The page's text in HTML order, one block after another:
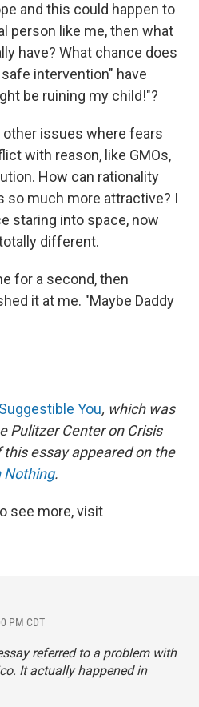
and this could happen to
person like me, then what
have? What chance does
intervention" have
be ruining my child!"?
issues where fears
with reason, like GMOs,
How can rationality
so much more attractive? I
staring into space, now
different.
for a second, then
it at me. "Maybe Daddy
Suggestible You, which was
Pulitzer Center on Crisis
essay appeared on the
Nothing.
see more, visit
PM CDT
referred to a problem with
It actually happened in